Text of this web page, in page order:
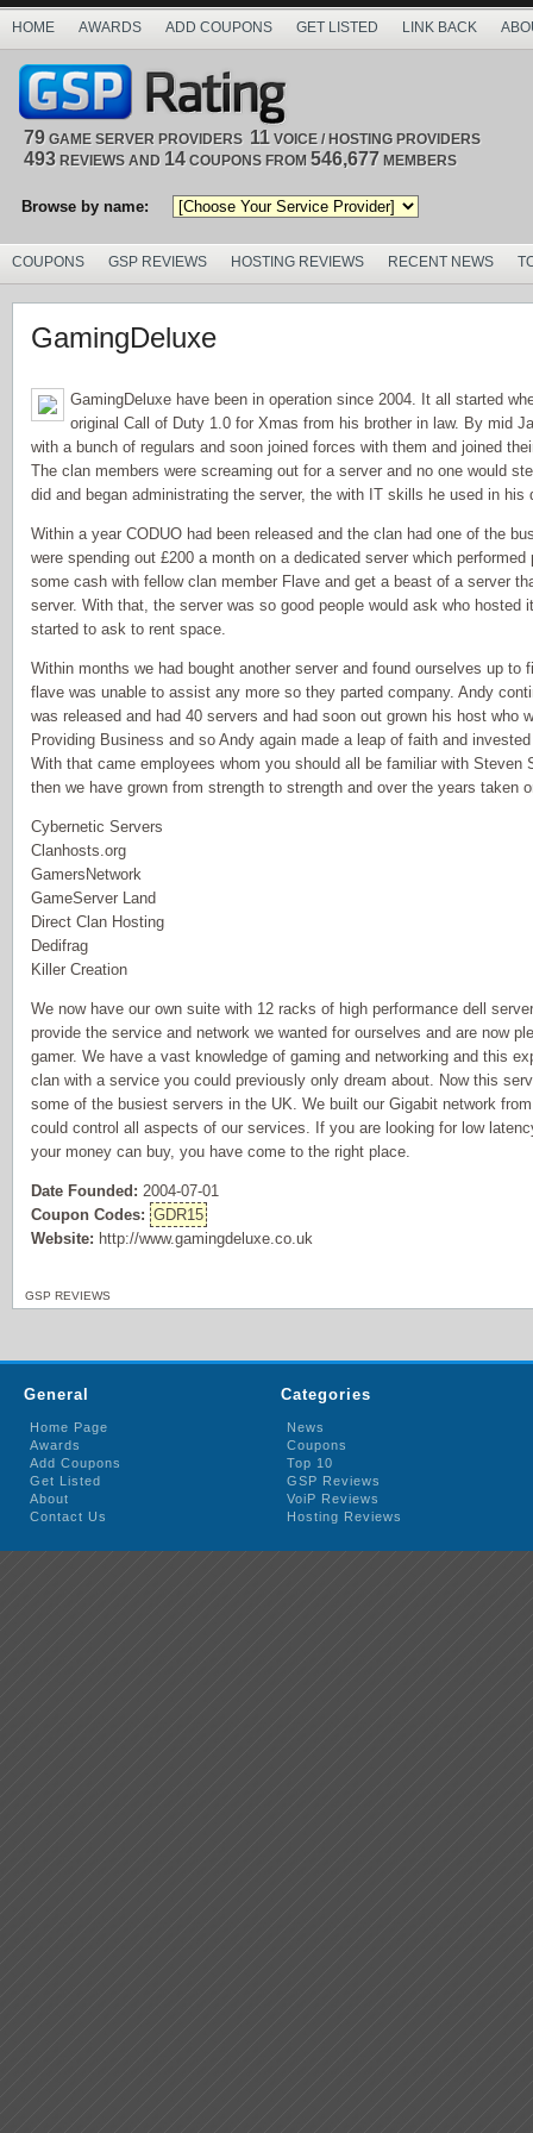
HOME AWARDS ADD COUPONS GET LISTED LINK BACK
79 GAME SERVER PROVIDERS 11 VOICE / HOSTING PROVIDERS
493 REVIEWS AND 14 COUPONS FROM 546,677 MEMBERS
Browse by name:
COUPONS GSP REVIEWS HOSTING REVIEWS RECENT NEWS
GamingDeluxe
GamingDeluxe have been in operation since 2004. It all started
original Call of Duty 1.0 for Xmas from his brother in law. By mid
with a bunch of regulars and soon joined forces with them and joined
The clan members were screaming out for a server and no one would
did and began administrating the server, the with IT skills he used in his
Within a year CODUO had been released and the clan had one of the
were spending out £200 a month on a dedicated server which
some cash with fellow clan member Flave and get a beast of a server
server. With that, the server was so good people would ask who hosted
started to ask to rent space.
Within months we had bought another server and found ourselves up
flave was unable to assist any more so they parted company. Andy
was released and had 40 servers and had soon out grown his host who
Providing Business and so Andy again made a leap of faith and
With that came employees whom you should all be familiar with Steven
then we have grown from strength to strength and over the years taken
Cybernetic Servers
Clanhosts.org
GamersNetwork
GameServer Land
Direct Clan Hosting
Dedifrag
Killer Creation
We now have our own suite with 12 racks of high performance dell
provide the service and network we wanted for ourselves and are now
gamer. We have a vast knowledge of gaming and networking and this
clan with a service you could previously only dream about. Now this
some of the busiest servers in the UK. We built our Gigabit network
could control all aspects of our services. If you are looking for low
your money can buy, you have come to the right place.
Date Founded: 2004-07-01
Coupon Codes: GDR15
Website: http://www.gamingdeluxe.co.uk
GSP REVIEWS
General
Home Page
Awards
Add Coupons
Get Listed
About
Contact Us
Categories
News
Coupons
Top 10
GSP Reviews
VoiP Reviews
Hosting Reviews